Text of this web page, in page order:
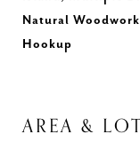
Natural
Hookup
AREA &